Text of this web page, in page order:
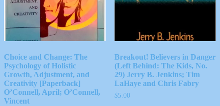
Choice and Change: The
Psychology of Holistic
Growth, Adjustment, and
Creativity [Paperback]
O’Connell, April; O’Connell,
Vincent
Breakout! Believers in Danger
(Left Behind: The Kids, No.
29) Jerry B. Jenkins; Tim
LaHaye and Chris Fabry
$5.00